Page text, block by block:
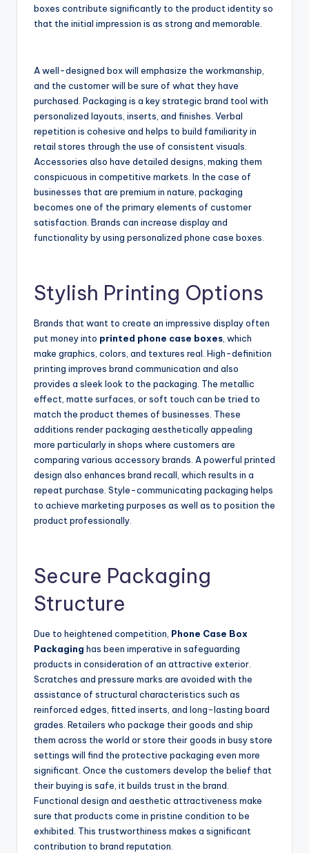
boxes contribute significantly to the product identity so
that the initial impression is as strong and memorable.
A well-designed box will emphasize the workmanship,
and the customer will be sure of what they have
purchased. Packaging is a key strategic brand tool with
personalized layouts, inserts, and finishes. Verbal
repetition is cohesive and helps to build familiarity in
retail stores through the use of consistent visuals.
Accessories also have detailed designs, making them
conspicuous in competitive markets. In the case of
businesses that are premium in nature, packaging
becomes one of the primary elements of customer
satisfaction. Brands can increase display and
functionality by using personalized phone case boxes.
Stylish Printing Options
Brands that want to create an impressive display often
put money into printed phone case boxes , which
make graphics, colors, and textures real. High-definition
printing improves brand communication and also
provides a sleek look to the packaging. The metallic
effect, matte surfaces, or soft touch can be tried to
match the product themes of businesses. These
additions render packaging aesthetically appealing
more particularly in shops where customers are
comparing various accessory brands. A powerful printed
design also enhances brand recall, which results in a
repeat purchase. Style-communicating packaging helps
to achieve marketing purposes as well as to position the
product professionally.
Secure Packaging
Structure
Due to heightened competition, Phone Case Box
Packaging has been imperative in safeguarding
products in consideration of an attractive exterior.
Scratches and pressure marks are avoided with the
assistance of structural characteristics such as
reinforced edges, fitted inserts, and long-lasting board
grades. Retailers who package their goods and ship
them across the world or store their goods in busy store
settings will find the protective packaging even more
significant. Once the customers develop the belief that
their buying is safe, it builds trust in the brand.
Functional design and aesthetic attractiveness make
sure that products come in pristine condition to be
exhibited. This trustworthiness makes a significant
contribution to brand reputation.